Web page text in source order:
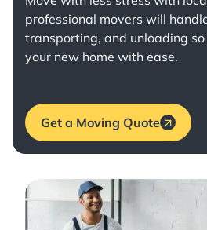
professional movers will
transporting, and unloading
your new home with ease.
Get a Moving Quote